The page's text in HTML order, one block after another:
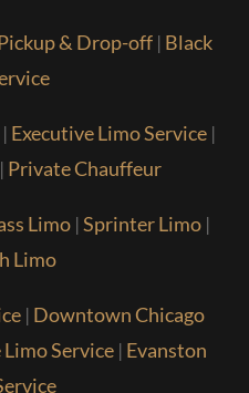
& Drop-off| Black
Executive Limo Service|
Private Chauffeur
Limo |Sprinter Limo |
Limo
| Downtown Chicago
Limo Service| Evanston